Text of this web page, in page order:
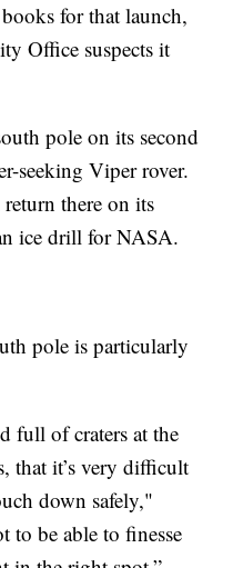
for that launch,
Office suspects it
pole on its second
seeking Viper rover.
there on its
ice drill for NASA.
pole is particularly
full of craters at the
that it’s very difficult
down safely,"
to be able to finesse